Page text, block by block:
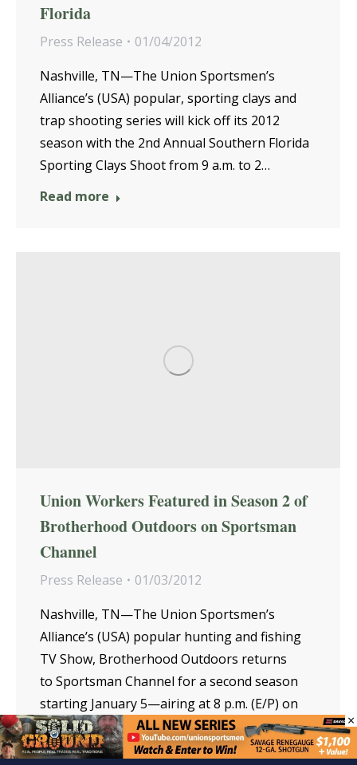
Florida
Press Release
01/04/2012
Nashville, TN—The Union Sportsmen’s
Alliance’s (USA) popular, sporting clays and
trap shooting series will kick off its 2012
season with the 2nd Annual Southern Florida
Sporting Clays Shoot from 9 a.m. to 2…
Read more
Union Workers Featured in Season 2 of
Brotherhood Outdoors on Sportsman
Channel
Press Release
01/03/2012
Nashville, TN—The Union Sportsmen’s
Alliance’s (USA) popular hunting and fishing
TV Show, Brotherhood Outdoors returns
to Sportsman Channel for a second season
starting January 5—airing at 8 p.m. (E/P) on
Thursdays. Hosted by noted outdoorsman
Tom Ackerman, Brotherhood…
×